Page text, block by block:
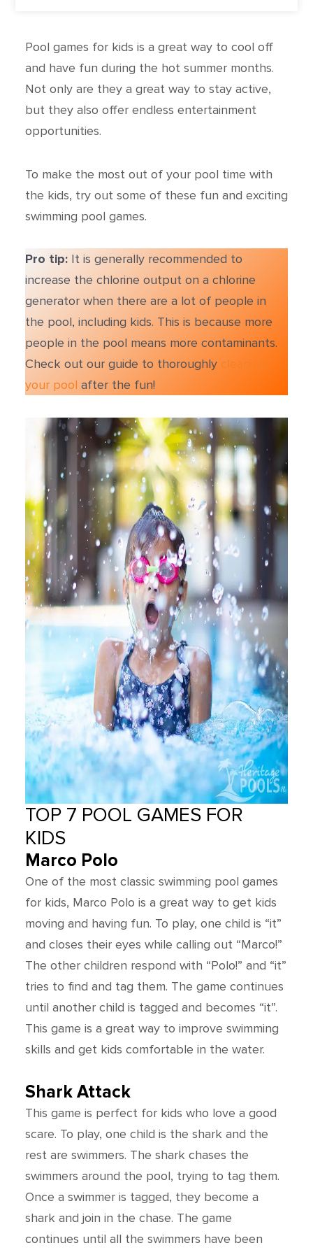
Pool games for kids is a great way to cool off
and have fun during the hot summer months.
Not only are they a great way to stay active,
but they also offer endless entertainment
opportunities.
To make the most out of your pool time with
the kids, try out some of these fun and exciting
swimming pool games.
Pro tip: It is generally recommended to
increase the chlorine output on a chlorine
generator when there are a lot of people in
the pool, including kids. This is because more
people in the pool means more contaminants.
Check out our guide to thoroughly cleaning
your pool after the fun!
TOP 7 POOL GAMES FOR
KIDS
Marco Polo
One of the most classic swimming pool games
for kids, Marco Polo is a great way to get kids
moving and having fun. To play, one child is “it”
and closes their eyes while calling out “Marco!”
The other children respond with “Polo!” and “it”
tries to find and tag them. The game continues
until another child is tagged and becomes “it”.
This game is a great way to improve swimming
skills and get kids comfortable in the water.
Shark Attack
This game is perfect for kids who love a good
scare. To play, one child is the shark and the
rest are swimmers. The shark chases the
swimmers around the pool, trying to tag them.
Once a swimmer is tagged, they become a
shark and join in the chase. The game
continues until all the swimmers have been